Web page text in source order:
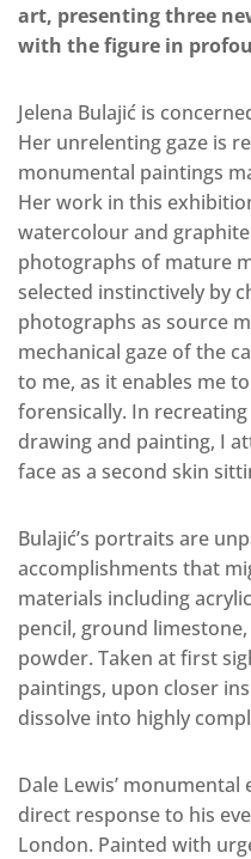
art, presenting three
with the figure in
Jelena Bulajić is
Her unrelenting gaze is
monumental paintings
Her work in this
watercolour and
photographs of mature
selected instinctively by
photographs as source
mechanical gaze of the
to me, as it enables me
forensically. In
drawing and painting, I
face as a second skin
Bulajić’s portraits are
accomplishments that
materials including
pencil, ground
powder. Taken at first
paintings, upon closer
dissolve into highly
Dale Lewis’
direct response to his
London. Painted with